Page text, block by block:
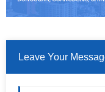
Leave Your